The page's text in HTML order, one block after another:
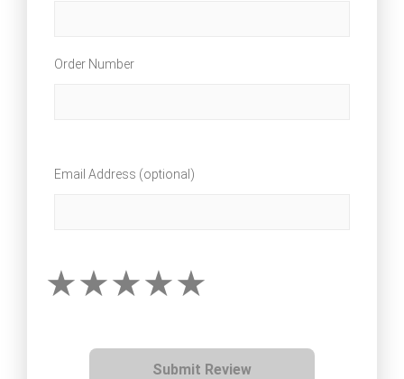
Order Number
Email Address (optional)
Submit Review